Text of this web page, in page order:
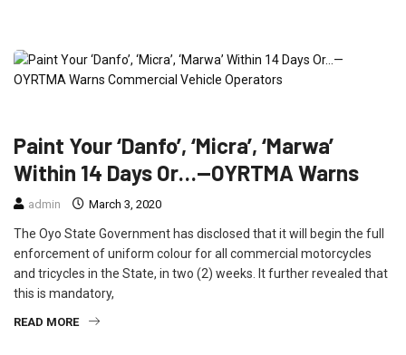
Paint Your ‘Danfo’, ‘Micra’, ‘Marwa’
Within 14 Days Or…—OYRTMA Warns
admin March 3, 2020
The Oyo State Government has disclosed that it will begin the full
enforcement of uniform colour for all commercial motorcycles
and tricycles in the State, in two (2) weeks. It further revealed that
this is mandatory,
READ MORE